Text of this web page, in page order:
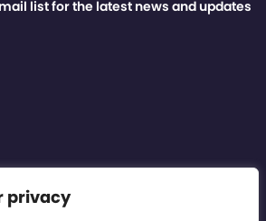
privacy
list for the latest news and updates